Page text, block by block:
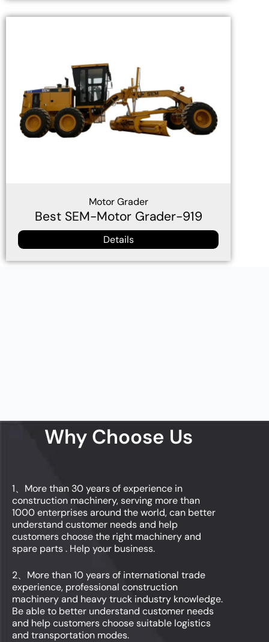
Motor Grader
Best SEM-Motor Grader-919
Details
Why Choose Us
1、More than 30 years of experience in
construction machinery, serving more than
1000 enterprises around the world, can better
understand customer needs and help
customers choose the right machinery and
spare parts . Help your business.
2、More than 10 years of international trade
experience, professional construction
machinery and heavy truck industry knowledge.
Be able to better understand customer needs
and help customers choose suitable logistics
and transportation modes.